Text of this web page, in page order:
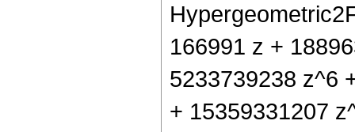
166991 z +
5233739238 z^6
+ 15359331207